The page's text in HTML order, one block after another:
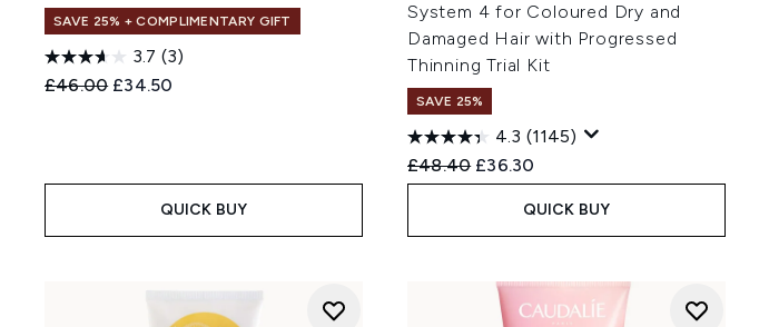
SAVE 25% + COMPLIMENTARY GIFT
3.7 (3)
Recommended Retail Price:
£46.00 Current price:
£34.50
QUICK BUY
System 4 for Coloured Dry and
Damaged Hair with Progressed
Thinning Trial Kit
SAVE 25%
4.3 (1145)
Recommended Retail Price:
£48.40 Current price:
£36.30
QUICK BUY